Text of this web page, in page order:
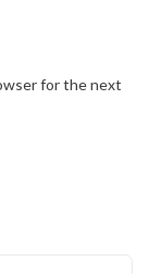
for the next